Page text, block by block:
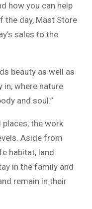
how you can help
the day, Mast Store
sales to the
beauty as well as
in, where nature
and soul.”
the work
Aside from
habitat, land
in the family and
remain in their